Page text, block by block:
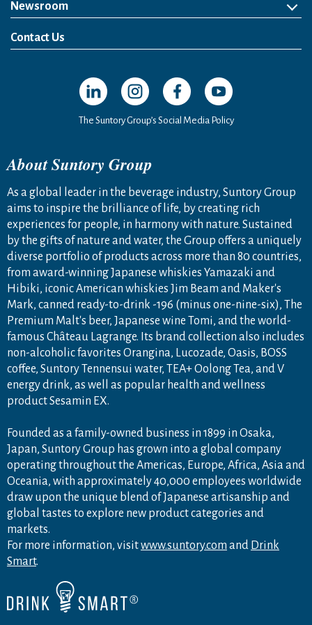
Newsroom
News Release
Media Kit
Contact Us
Open in a new window
Open in a new window
Open in a new window
Open in a new
The Suntory Group’s Social Media Policy
About Suntory Group
As a global leader in the beverage industry, Suntory Group
aims to inspire the brilliance of life, by creating rich
experiences for people, in harmony with nature. Sustained
by the gifts of nature and water, the Group offers a uniquely
diverse portfolio of products across more than 80 countries,
from award-winning Japanese whiskies Yamazaki and
Hibiki, iconic American whiskies Jim Beam and Maker's
Mark, canned ready-to-drink -196 (minus one-nine-six), The
Premium Malt's beer, Japanese wine Tomi, and the world-
famous Château Lagrange. Its brand collection also includes
non-alcoholic favorites Orangina, Lucozade, Oasis, BOSS
coffee, Suntory Tennensui water, TEA+ Oolong Tea, and V
energy drink, as well as popular health and wellness
product Sesamin EX.
Founded as a family-owned business in 1899 in Osaka,
Japan, Suntory Group has grown into a global company
operating throughout the Americas, Europe, Africa, Asia and
Oceania, with approximately 40,000 employees worldwide
draw upon the unique blend of Japanese artisanship and
global tastes to explore new product categories and
markets.
For more information, visitwww.suntory.com and Drink
Smart.